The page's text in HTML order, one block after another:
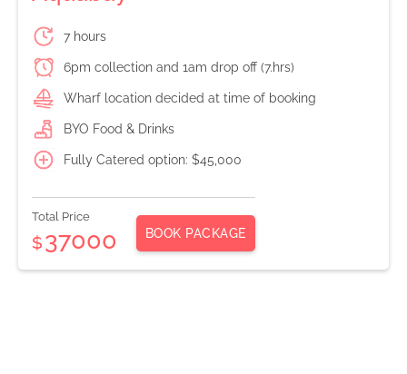
7 hours
6pm collection and 1am drop off (7.hrs)
Wharf location decided at time of booking
BYO Food & Drinks
Fully Catered option: $45,000
Total Price
$37000 BOOK PACKAGE